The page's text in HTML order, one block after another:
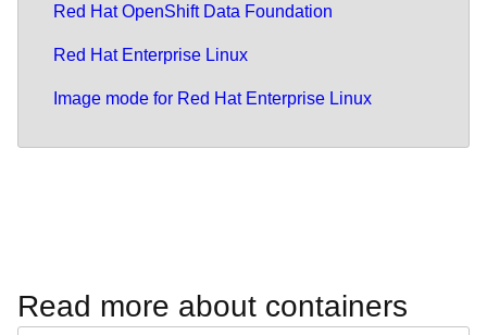
Red Hat OpenShift Data Foundation
Red Hat Enterprise Linux
Image mode for Red Hat Enterprise Linux
Read more about containers